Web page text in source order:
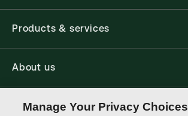
Products & services
About us
Connect with us
Manage Your Privacy Choices